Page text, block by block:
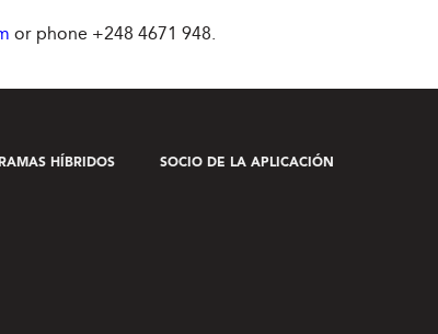
or phone +248 4671 948.
HÍBRIDOS SOCIO DE LA APLICACIÓN